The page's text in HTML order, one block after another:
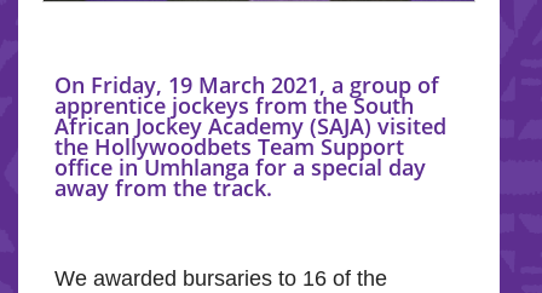
On Friday, 19 March 2021, a group of
apprentice jockeys from the South
African Jockey Academy (SAJA) visited
the Hollywoodbets Team Support
office in Umhlanga for a special day
away from the track.
We awarded bursaries to 16 of the